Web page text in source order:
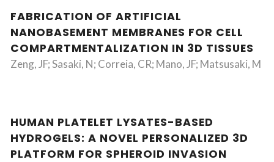
FABRICATION OF ARTIFICIAL
NANOBASEMENT MEMBRANES FOR CELL
COMPARTMENTALIZATION IN 3D TISSUES
Zeng, JF; Sasaki, N; Correia, CR; Mano, JF; Matsusaki, M
HUMAN PLATELET LYSATES-BASED
HYDROGELS: A NOVEL PERSONALIZED 3D
PLATFORM FOR SPHEROID INVASION